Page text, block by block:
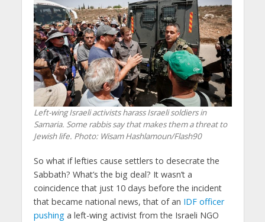
Left-wing Israeli activists harass Israeli soldiers in
Samaria. Some rabbis say that makes them a threat to
Jewish life. Photo: Wisam Hashlamoun/Flash90
So what if lefties cause settlers to desecrate the
Sabbath? What’s the big deal? It wasn’t a
coincidence that just 10 days before the incident
that became national news, that of an IDF officer
pushinga left-wing activist from the Israeli NGO